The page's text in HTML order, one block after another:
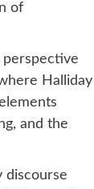
of
perspective
Halliday
and the
discourse